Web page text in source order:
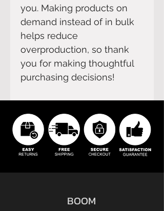
you. Making products on
demand instead of in bulk
helps reduce
overproduction, so thank
you for making thoughtful
purchasing decisions!
BOOM